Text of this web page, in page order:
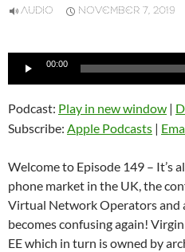
AUDIO NOVEMBER 7, 2019
Audio
00:00
Podcast: Play in new window |
Subscribe: Apple Podcasts |
Welcome to Episode 149 – It’s
phone market in the UK, the
Virtual Network Operators and
becomes confusing again!
EE which in turn is owned by